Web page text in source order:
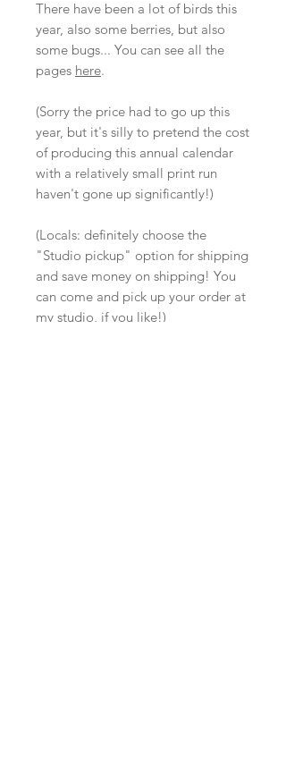
There have been a lot of birds this
year, also some berries, but also
some bugs... You can see all the
pages here.
(Sorry the price had to go up this
year, but it's silly to pretend the cost
of producing this annual calendar
with a relatively small print run
haven't gone up significantly!)
(Locals: definitely choose the
"Studio pickup" option for shipping
and save money on shipping! You
can come and pick up your order at
my studio, if you like!)